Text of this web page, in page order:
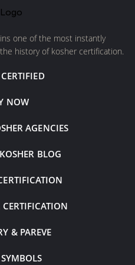
one of the most instantly
history of kosher certification.
NOW
AGENCIES
BLOG
CERTIFICATION
& PAREVE